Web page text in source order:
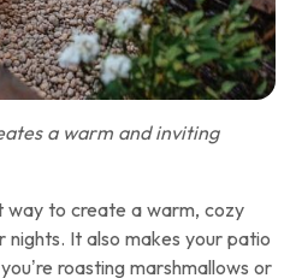
a warm and inviting
way to create a warm, cozy
It also makes your patio
roasting marshmallows or